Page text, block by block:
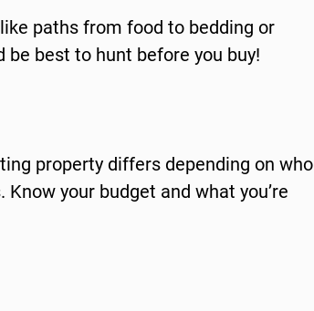
paths from food to bedding or
best to hunt before you buy!
property differs depending on who
your budget and what you’re